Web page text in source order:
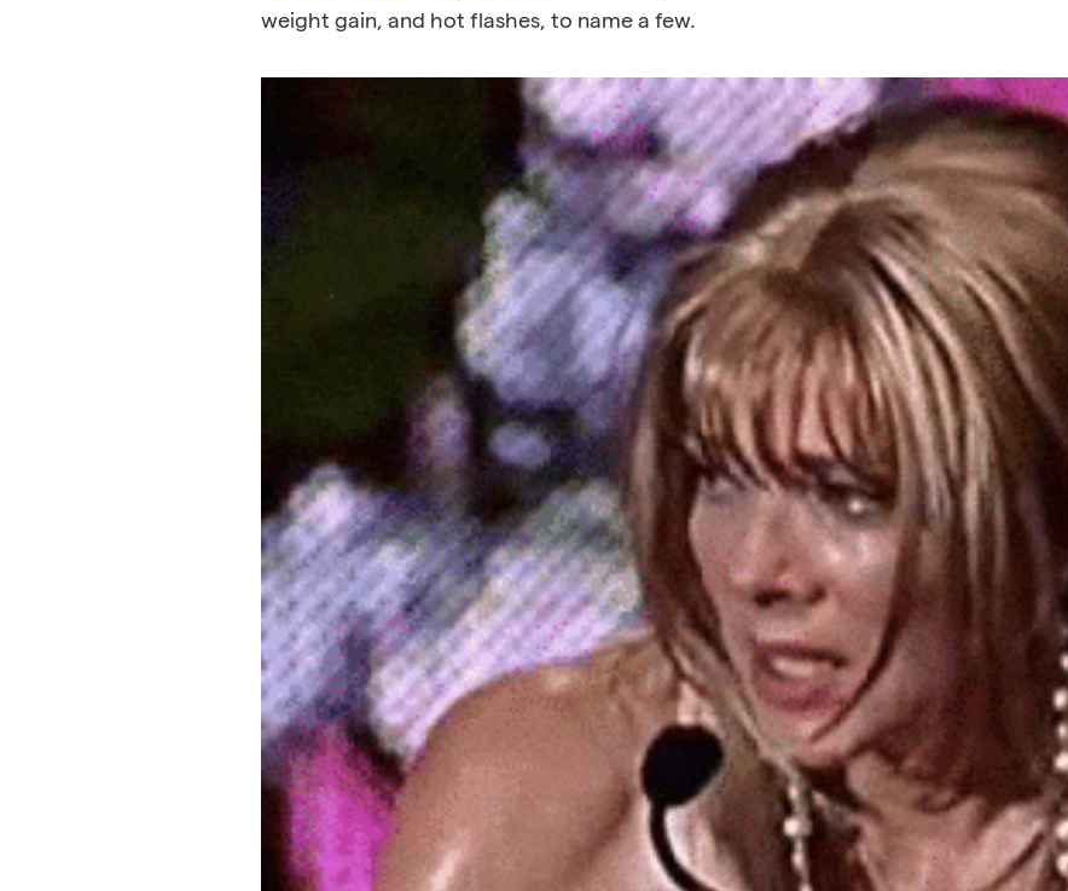
weight gain, and hot flashes, to name a few.